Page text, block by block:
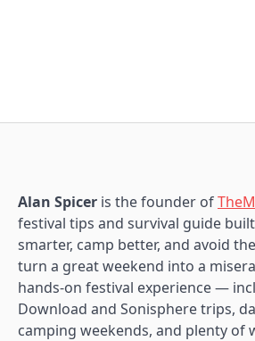
Alan Spicer is the founder of
festival tips and survival guide
smarter, camp better, and avoid
turn a great weekend into a
hands-on festival experience —
Download and Sonisphere trips,
camping weekends, and plenty of